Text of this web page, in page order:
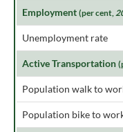
Employment (per cent,
Unemployment rate
Active Transportation
Population walk to
Population bike to